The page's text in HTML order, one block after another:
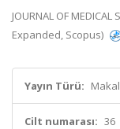
JOURNAL OF
Expanded, Scopus)
Yayın Türü:
Cilt numarası: 36